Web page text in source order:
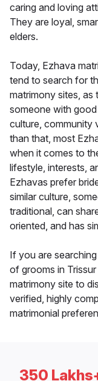
caring and loving
They are loyal,
elders.
Today, Ezhava
tend to search for
matrimony sites, as
someone with
culture, community
than that, most
when it comes to
lifestyle, interests,
Ezhavas prefer
similar culture,
traditional, can
oriented, and has
If you are
of grooms in
matrimony site to
verified, highly
matrimonial
350